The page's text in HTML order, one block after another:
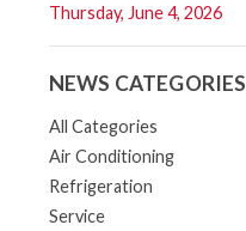
Thursday, June 4, 2026
NEWS CATEGORIES
All Categories
Air Conditioning
Refrigeration
Service